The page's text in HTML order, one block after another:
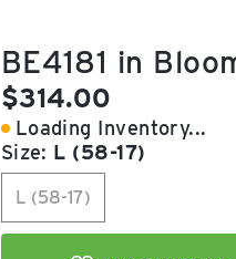
BE4181 in
Current price:
$314.00
Loading Inventory...
Size: L (58-17)
L (58-17)